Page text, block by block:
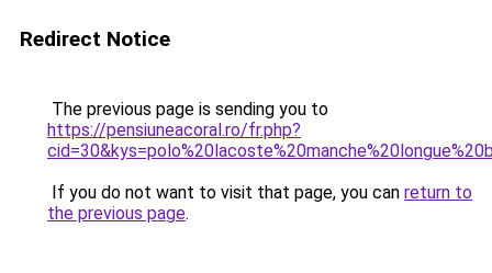
Redirect Notice
The previous page is sending you to
https://pensiuneacoral.ro/fr.php?
If you do not want to visit that page, you can return to
the previous page.